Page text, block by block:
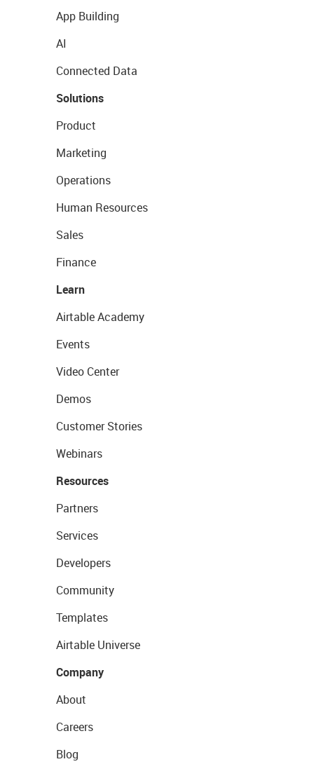
App Building
AI
Connected Data
Solutions
Product
Marketing
Operations
Human Resources
Sales
Finance
Learn
Airtable Academy
Events
Video Center
Demos
Customer Stories
Webinars
Resources
Partners
Services
Developers
Community
Templates
Airtable Universe
Company
About
Careers
Blog